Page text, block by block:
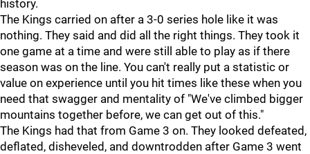
history.
The Kings carried on after a 3-0 series hole like it was
nothing. They said and did all the right things. They took it
one game at a time and were still able to play as if there
season was on the line. You can't really put a statistic or
value on experience until you hit times like these when you
need that swagger and mentality of "We've climbed bigger
mountains together before, we can get out of this."
The Kings had that from Game 3 on. They looked defeated,
deflated, disheveled, and downtrodden after Game 3 went